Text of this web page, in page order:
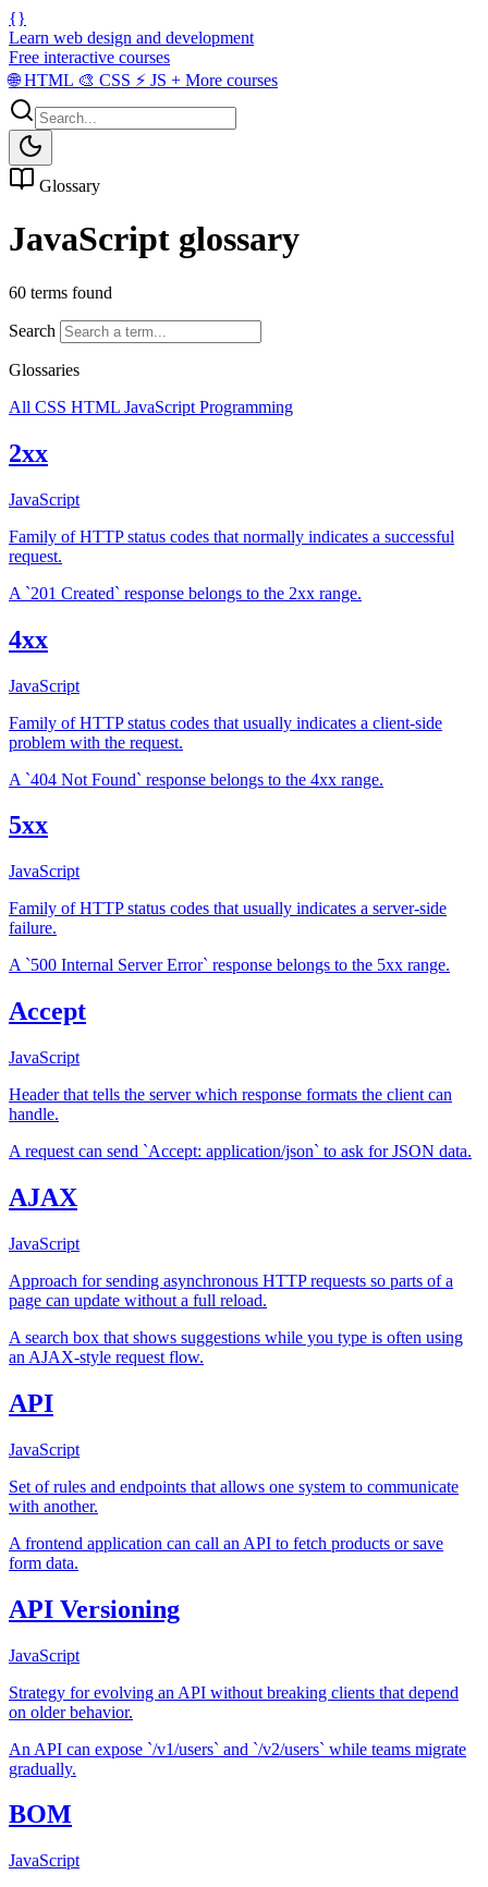
{}
Learn web design and development
Free interactive courses
🌐HTML 🎨 CSS ⚡ JS + More courses
Glossary
JavaScript glossary
60 terms found
Search
Glossaries
All CSS HTML JavaScript Programming
2xx
JavaScript
Family of HTTP status codes that normally indicates a successful
request.
A `201 Created` response belongs to the 2xx range.
4xx
JavaScript
Family of HTTP status codes that usually indicates a client-side
problem with the request.
A `404 Not Found` response belongs to the 4xx range.
5xx
JavaScript
Family of HTTP status codes that usually indicates a server-side
failure.
A `500 Internal Server Error` response belongs to the 5xx range.
Accept
JavaScript
Header that tells the server which response formats the client can
handle.
A request can send `Accept: application/json` to ask for JSON data.
AJAX
JavaScript
Approach for sending asynchronous HTTP requests so parts of a
page can update without a full reload.
A search box that shows suggestions while you type is often using
an AJAX-style request flow.
API
JavaScript
Set of rules and endpoints that allows one system to communicate
with another.
A frontend application can call an API to fetch products or save
form data.
API Versioning
JavaScript
Strategy for evolving an API without breaking clients that depend
on older behavior.
An API can expose `/v1/users` and `/v2/users` while teams migrate
gradually.
BOM
JavaScript